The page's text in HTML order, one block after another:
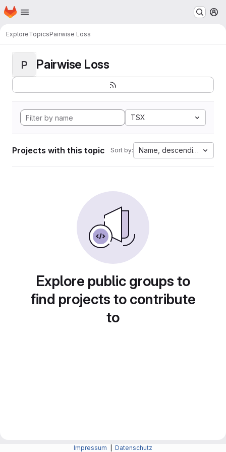
Skip to main content
Homepage
ExploreTopicsPairwise Loss
P Pairwise Loss
TSX
Projects with this topic Sort by: Name, descending
Explore public groups to
find projects to contribute
to
Impressum Datenschutz